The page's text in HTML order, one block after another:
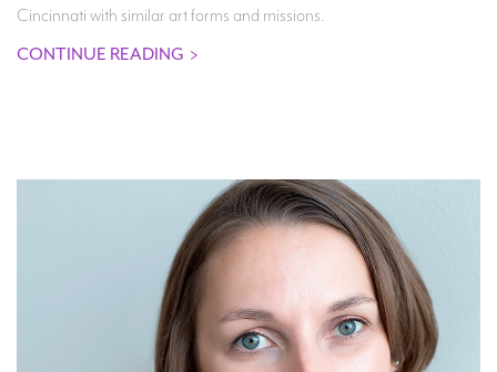
Cincinnati with similar art forms and missions.
CONTINUE READING >